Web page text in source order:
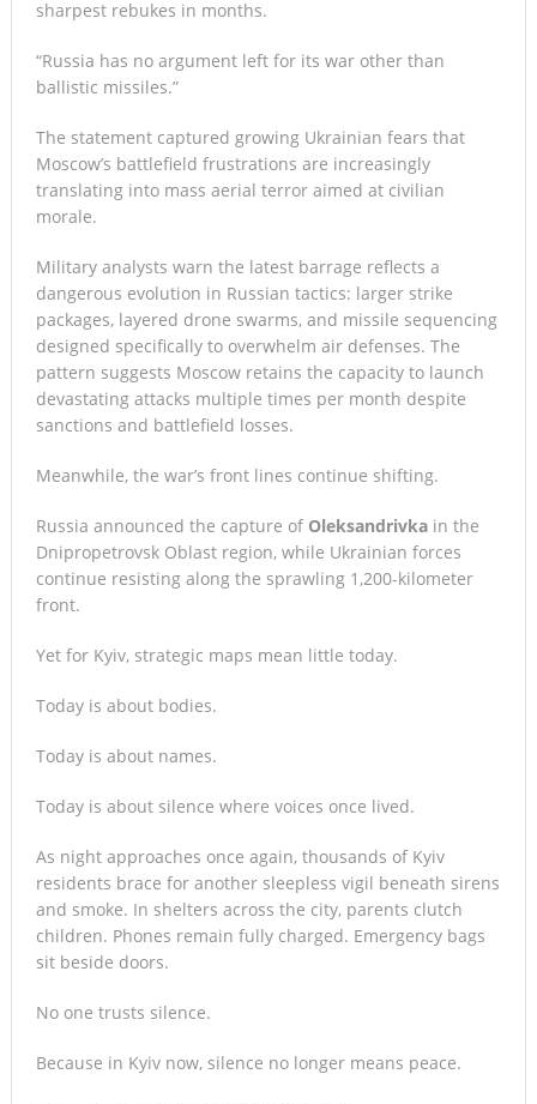
sharpest rebukes in months.
“Russia has no argument left for its war other than
ballistic missiles.”
The statement captured growing Ukrainian fears that
Moscow’s battlefield frustrations are increasingly
translating into mass aerial terror aimed at civilian
morale.
Military analysts warn the latest barrage reflects a
dangerous evolution in Russian tactics: larger strike
packages, layered drone swarms, and missile sequencing
designed specifically to overwhelm air defenses. The
pattern suggests Moscow retains the capacity to launch
devastating attacks multiple times per month despite
sanctions and battlefield losses.
Meanwhile, the war’s front lines continue shifting.
Russia announced the capture of Oleksandrivkain the
Dnipropetrovsk Oblast region, while Ukrainian forces
continue resisting along the sprawling 1,200-kilometer
front.
Yet for Kyiv, strategic maps mean little today.
Today is about bodies.
Today is about names.
Today is about silence where voices once lived.
As night approaches once again, thousands of Kyiv
residents brace for another sleepless vigil beneath sirens
and smoke. In shelters across the city, parents clutch
children. Phones remain fully charged. Emergency bags
sit beside doors.
No one trusts silence.
Because in Kyiv now, silence no longer means peace.